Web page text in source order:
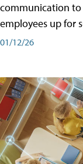
communication
employees up for
01/12/26